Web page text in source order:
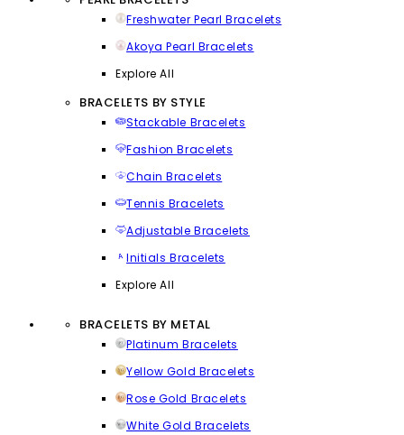
Freshwater Pearl Bracelets
Akoya Pearl Bracelets
Explore All
BRACELETS BY STYLE
Stackable Bracelets
Fashion Bracelets
Chain Bracelets
Tennis Bracelets
Adjustable Bracelets
Initials Bracelets
Explore All
BRACELETS BY METAL
Platinum Bracelets
Yellow Gold Bracelets
Rose Gold Bracelets
White Gold Bracelets